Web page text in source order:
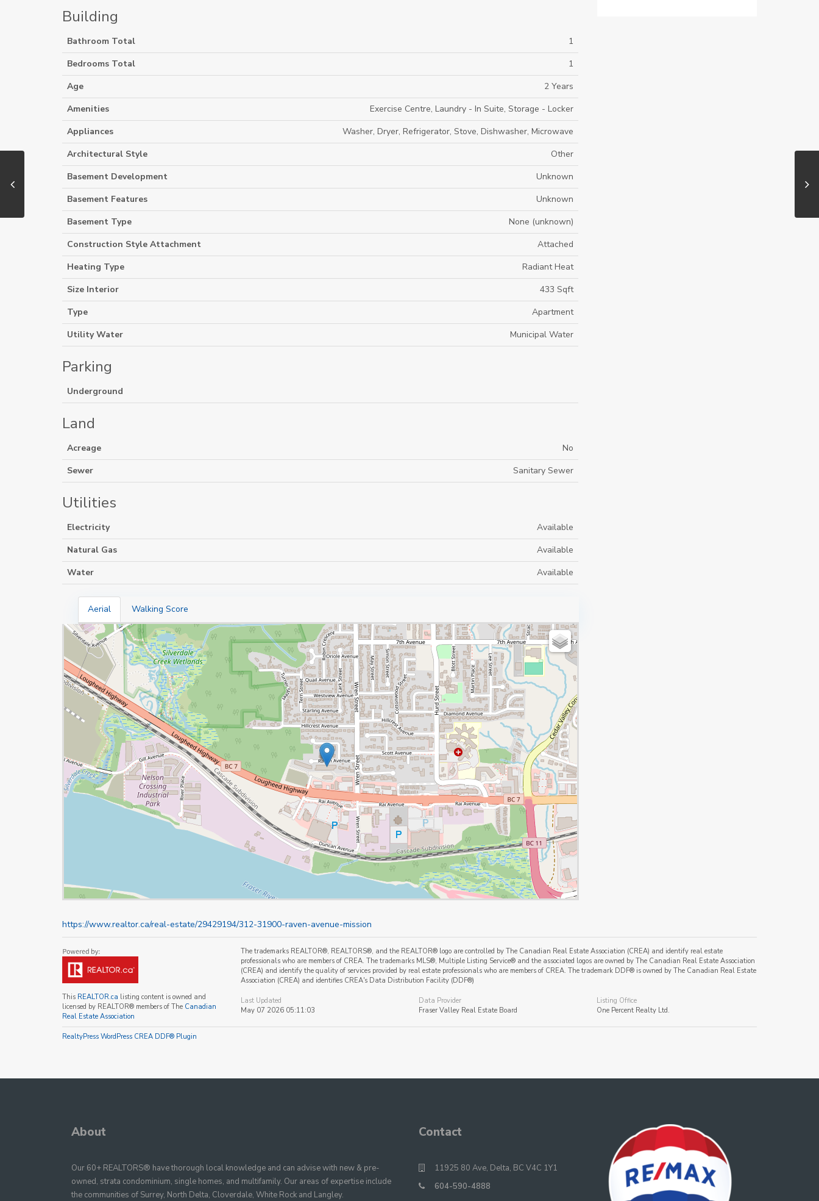
Building
Bathroom Total
1
Bedrooms Total
1
Age
2 Years
Amenities
Exercise Centre, Laundry - In Suite, Storage - Locker
Appliances
Washer, Dryer, Refrigerator, Stove, Dishwasher, Microwave
Architectural Style
Other
Basement Development
Unknown
Basement Features
Unknown
Basement Type
None (unknown)
Construction Style Attachment
Attached
Heating Type
Radiant Heat
Size Interior
433 Sqft
Type
Apartment
Utility Water
Municipal Water
Parking
Underground
Land
Acreage
No
Sewer
Sanitary Sewer
Utilities
Electricity
Available
Natural Gas
Available
Water
Available
Aerial Walking Score
https://www.realtor.ca/real-estate/29429194/312-31900-raven-avenue-mission
This REALTOR.ca listing content is owned and
licensed by REALTOR® members of The Canadian
Real Estate Association
The trademarks REALTOR®, REALTORS®, and the REALTOR® logo are controlled by The Canadian Real Estate Association (CREA) and identify real estate
professionals who are members of CREA. The trademarks MLS®, Multiple Listing Service® and the associated logos are owned by The Canadian Real Estate Association
(CREA) and identify the quality of services provided by real estate professionals who are members of CREA. The trademark DDF® is owned by The Canadian Real Estate
Association (CREA) and identifies CREA's Data Distribution Facility (DDF®)
Last Updated
May 07 2026 05:11:03
Data Provider
Fraser Valley Real Estate Board
Listing Office
One Percent Realty Ltd.
RealtyPress WordPress CREA DDF® Plugin
About
Our 60+ REALTORS® have thorough local knowledge and can advise with new & pre-
owned, strata condominium, single homes, and multifamily. Our areas of expertise include
the communities of Surrey, North Delta, Cloverdale, White Rock and Langley.
Contact
11925 80 Ave, Delta, BC V4C 1Y1
604-590-4888